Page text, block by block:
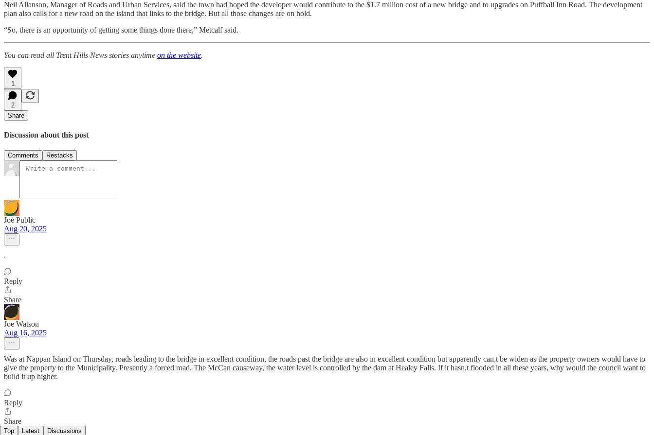
Neil Allanson, Manager of Roads and Urban Services, said the town had hoped the developer would contribute to the $1.7 million cost of a new bridge and to upgrades on Puffball Inn Road. The development
plan also calls for a new road on the island that links to the bridge. But all those changes are on hold.
“So, there is an opportunity of getting some things done there,” Metcalf said.
You can read all Trent Hills News stories anytime on the website.
1
2
Share
Discussion about this post
Comments Restacks
Joe Public
Aug 20, 2025
.
Reply
Share
Joe Watson
Aug 16, 2025
Was at Nappan Island on Thursday, roads leading to the bridge in excellent condition, the roads past the bridge are also in excellent condition but apparently can,t be widen as the property owners would have to
give the property to the Municipality. Presently a forced road. The McCan causeway, the water level is controlled by the dam at Healey Falls. If it hasn,t flooded in all these years, why would the council want to
build it up higher.
Reply
Share
Top Latest Discussions